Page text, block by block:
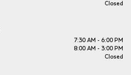
Closed
7:30 AM - 6:00 PM
8:00 AM - 3:00 PM
Closed